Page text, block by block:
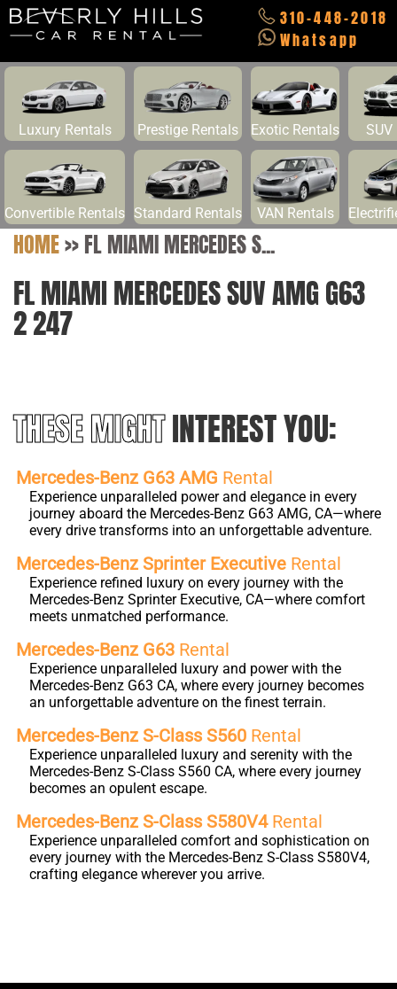
310-448-2018
Whatsapp
Luxury Rentals Prestige Rentals Exotic Rentals SUV
Convertible Rentals Standard Rentals VAN Rentals
HOME>>FL MIAMI MERCEDES S...
FL MIAMI MERCEDES SUV AMG G63
2 247
THESE MIGHTINTEREST YOU:
Mercedes-Benz G63 AMG Rental
Experience unparalleled power and elegance in every
journey aboard the Mercedes-Benz G63 AMG, CA—where
every drive transforms into an unforgettable adventure.
Mercedes-Benz Sprinter Executive Rental
Experience refined luxury on every journey with the
Mercedes-Benz Sprinter Executive, CA—where comfort
meets unmatched performance.
Mercedes-Benz G63 Rental
Experience unparalleled luxury and power with the
Mercedes-Benz G63 CA, where every journey becomes
an unforgettable adventure on the finest terrain.
Mercedes-Benz S-Class S560 Rental
Experience unparalleled luxury and serenity with the
Mercedes-Benz S-Class S560 CA, where every journey
becomes an opulent escape.
Mercedes-Benz S-Class S580V4Rental
Experience unparalleled comfort and sophistication on
every journey with the Mercedes-Benz S-Class S580V4,
crafting elegance wherever you arrive.